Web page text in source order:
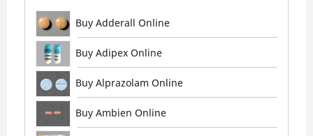
Buy Adderall Online
Buy Adipex Online
Buy Alprazolam Online
Buy Ambien Online